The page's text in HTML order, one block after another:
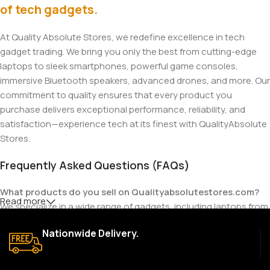
of tech gadgets.
At Quality Absolute Stores, we redefine excellence in tech
gadget trading. We bring you only the best from cutting-edge
laptops to sleek smartphones, powerful game consoles,
immersive Bluetooth speakers, advanced drones, and more. Our
commitment to quality ensures that every product you
purchase delivers exceptional performance, reliability, and
satisfaction—experience tech at its finest with QualityAbsolute
Stores.
Frequently Asked Questions (FAQs)
What products do you sell on Qualityabsolutestores.com?
We specialize in a wide range of gadgets, including laptops from
also offer accessories such as chargers, keyboards, mouse
devices, and other tech essentials.
Read more
Nationwide Delivery.